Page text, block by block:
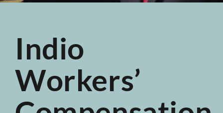
Indio
Workers’